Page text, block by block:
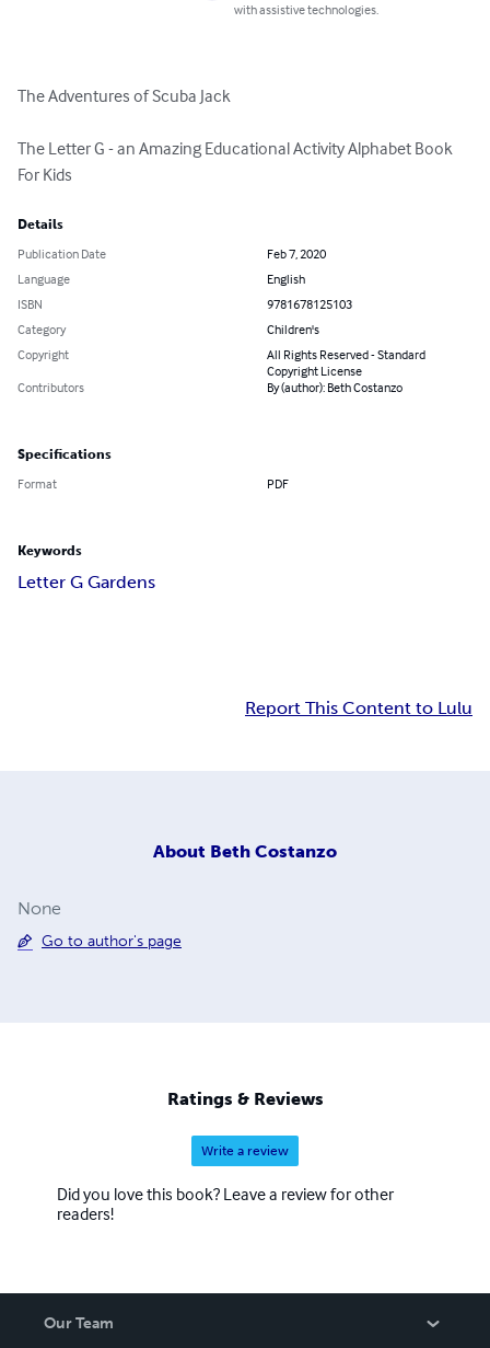
with assistive technologies.
The Adventures of Scuba Jack
The Letter G - an Amazing Educational Activity Alphabet Book
For Kids
Details
Publication Date
Feb 7, 2020
Language
English
ISBN
9781678125103
Category
Children's
Copyright
All Rights Reserved - Standard
Copyright License
Contributors
By (author): Beth Costanzo
Specifications
Format PDF
Keywords
Letter G Gardens
Report This Content to Lulu
About Beth Costanzo
None
Go to author's page
Ratings & Reviews
Write a review
Did you love this book? Leave a review for other
readers!
Our Team